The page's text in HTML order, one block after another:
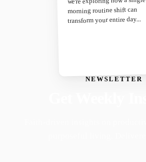
NEWSLETTER
morning routine shift can
transform your entire day...